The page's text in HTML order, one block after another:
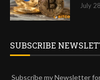
July
SUBSCRIBE
Subscribe my Newsletter